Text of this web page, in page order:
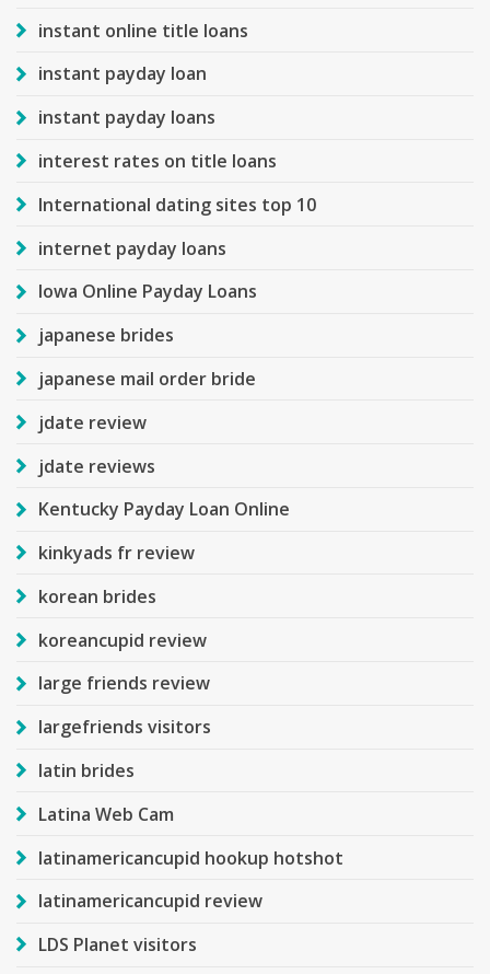
instant online title loans
instant payday loan
instant payday loans
interest rates on title loans
International dating sites top 10
internet payday loans
Iowa Online Payday Loans
japanese brides
japanese mail order bride
jdate review
jdate reviews
Kentucky Payday Loan Online
kinkyads fr review
korean brides
koreancupid review
large friends review
largefriends visitors
latin brides
Latina Web Cam
latinamericancupid hookup hotshot
latinamericancupid review
LDS Planet visitors